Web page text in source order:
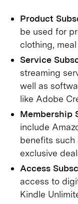
Product
be used for
clothing,
Service
streaming
well as
like Adobe
Membership
include
benefits such
exclusive
Access
access to
Kindle